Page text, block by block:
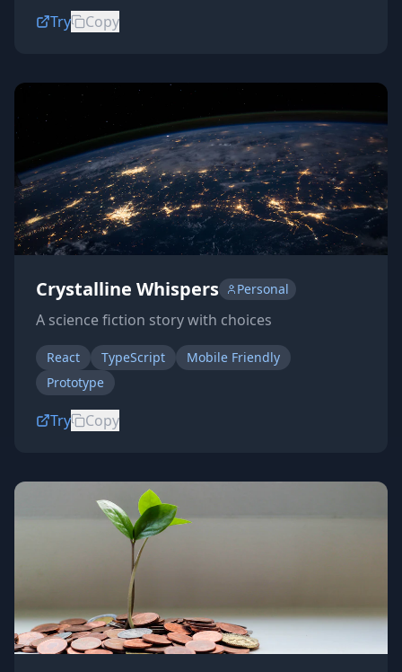
Try Copy
Crystalline Whispers Personal
A science fiction story with choices
React TypeScript
Mobile Friendly
Prototype
Try Copy